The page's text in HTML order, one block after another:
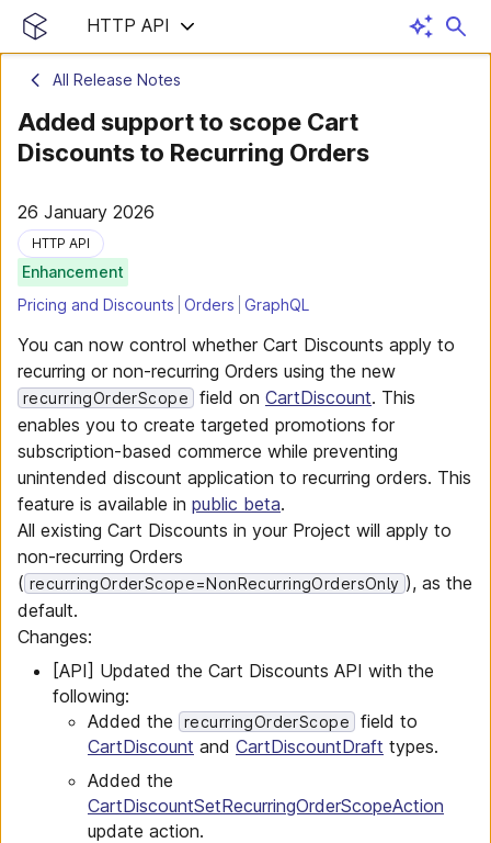
HTTP API
All Release Notes
Added support to scope Cart
Discounts to Recurring Orders
26 January 2026
HTTP API
Enhancement
Pricing and Discounts Orders GraphQL
You can now control whether Cart Discounts apply to
recurring or non-recurring Orders using the new
recurringOrderScope field on CartDiscount. This
enables you to create targeted promotions for
subscription-based commerce while preventing
unintended discount application to recurring orders. This
feature is available in public beta.
All existing Cart Discounts in your Project will apply to
non-recurring Orders
( recurringOrderScope=NonRecurringOrdersOnly ), as the
default.
Changes:
[API] Updated the Cart Discounts API with the
following:
Added the
recurringOrderScope
field to
CartDiscount and CartDiscountDraft types.
Added the
CartDiscountSetRecurringOrderScopeAction
update action.